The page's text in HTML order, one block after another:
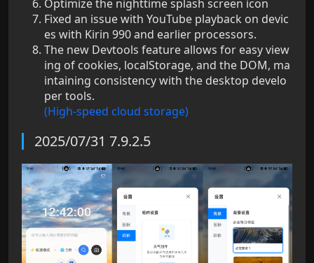
Optimize the nighttime splash screen icon
Fixed an issue with YouTube playback on devic
es with Kirin 990 and earlier processors.
The new Devtools feature allows for easy view
ing of cookies, localStorage, and the DOM, ma
intaining consistency with the desktop develo
per tools.
(High-speed cloud storage)
2025/07/31 7.9.2.5